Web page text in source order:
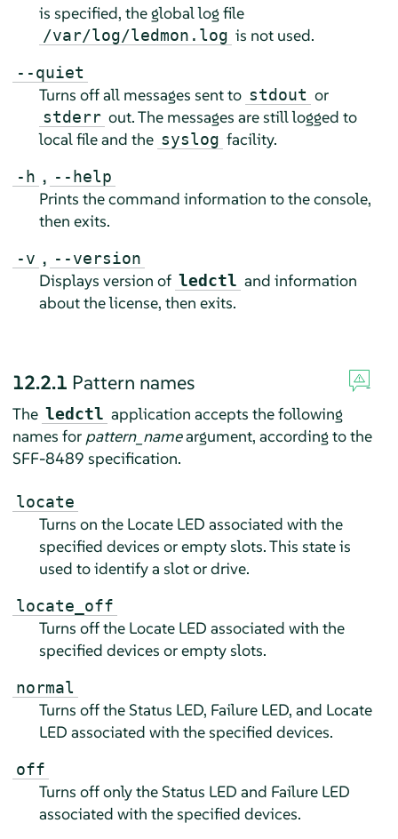
is specified, the global log file
/var/log/ledmon.log is not used.
--quiet
Turns off all messages sent to stdout or
stderr out. The messages are still logged to
local file and the syslog facility.
-h , --help
Prints the command information to the console,
then exits.
-v , --version
Displays version of ledctl and information
about the license, then exits.
12.2.1 Pattern names
The ledctl application accepts the following
names for pattern_nameargument, according to the
SFF-8489 specification.
locate
Turns on the Locate LED associated with the
specified devices or empty slots. This state is
used to identify a slot or drive.
locate_off
Turns off the Locate LED associated with the
specified devices or empty slots.
normal
Turns off the Status LED, Failure LED, and Locate
LED associated with the specified devices.
off
Turns off only the Status LED and Failure LED
associated with the specified devices.